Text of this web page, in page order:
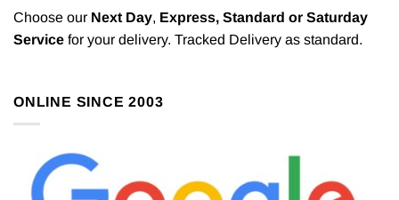
Choose our Next Day, Express, Standard or Saturday
Service for your delivery. Tracked Delivery as standard.
ONLINE SINCE 2003